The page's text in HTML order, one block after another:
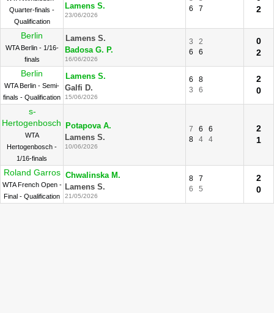
Quarter-finals -
Qualification
Lamens S.
23/06/2026
6
7
2
Berlin
WTA Berlin - 1/16-
finals
Lamens S.
Badosa G. P.
16/06/2026
3
2
6
6
0
2
Berlin
WTA Berlin - Semi-
finals - Qualification
Lamens S.
Galfi D.
15/06/2026
6
8
3
6
2
0
s-
Hertogenbosch
WTA
Hertogenbosch -
1/16-finals
Potapova A.
Lamens S.
10/06/2026
7 6
6
8
4 4
2
1
Roland Garros
WTA French Open -
Final - Qualification
Chwalinska M.
Lamens S.
21/05/2026
8
7
6
5
2
0